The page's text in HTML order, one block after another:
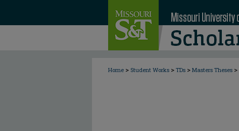
Home > Student Works > TDs > Masters Theses >